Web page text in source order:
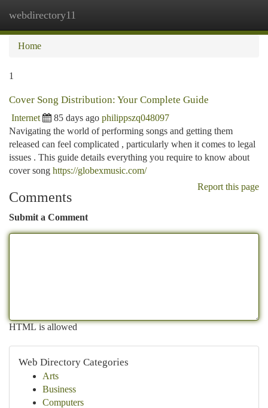
webdirectory11
Home
1
Cover Song Distribution: Your Complete Guide
Internet 85 days ago philippszq048097
Navigating the world of performing songs and getting them
released can feel complicated , particularly when it comes to legal
issues . This guide details everything you require to know about
cover song https://globexmusic.com/
Report this page
Comments
Submit a Comment
HTML is allowed
Web Directory Categories
Arts
Business
Computers